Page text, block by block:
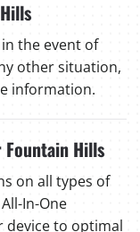
the event of
other situation,
information.
Hills
on all types of
In-One
device to optimal